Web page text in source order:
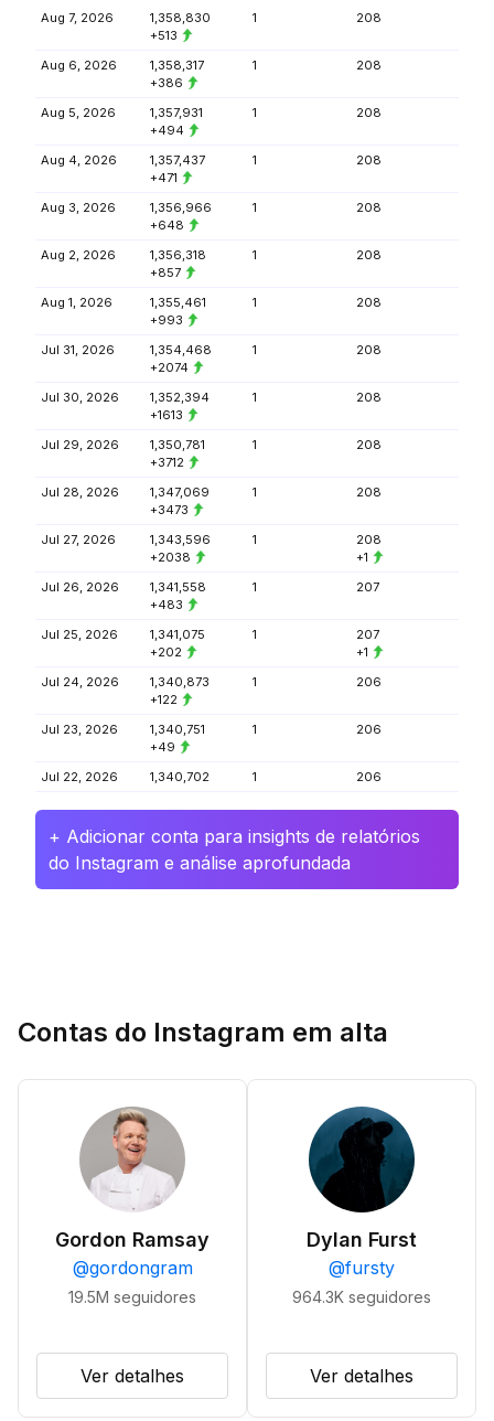
Aug 7, 2026
1,358,830
+513
1 208
Aug 6, 2026
1,358,317
+386
1 208
Aug 5, 2026
1,357,931
+494
1 208
Aug 4, 2026
1,357,437
+471
1 208
Aug 3, 2026
1,356,966
+648
1 208
Aug 2, 2026
1,356,318
+857
1 208
Aug 1, 2026
1,355,461
+993
1 208
Jul 31, 2026
1,354,468
+2074
1 208
Jul 30, 2026
1,352,394
+1613
1 208
Jul 29, 2026
1,350,781
+3712
1 208
Jul 28, 2026
1,347,069
+3473
1 208
Jul 27, 2026
1,343,596
+2038
1
208
+1
Jul 26, 2026
1,341,558
+483
1 207
Jul 25, 2026
1,341,075
+202
1
207
+1
Jul 24, 2026
1,340,873
+122
1 206
Jul 23, 2026
1,340,751
+49
1 206
Jul 22, 2026 1,340,702 1 206
+ Adicionar conta para insights de relatórios
do Instagram e análise aprofundada
Contas do Instagram em alta
Gordon Ramsay
@gordongram
19.5M seguidores
Ver detalhes
Dylan Furst
@fursty
964.3K seguidores
Ver detalhes